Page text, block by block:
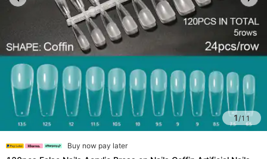
1/11
Buy now pay later